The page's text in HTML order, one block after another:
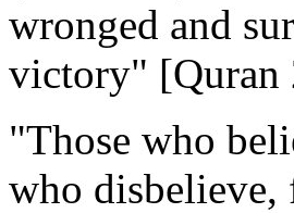
wronged and
victory" [Quran
"Those who
who disbelieve,